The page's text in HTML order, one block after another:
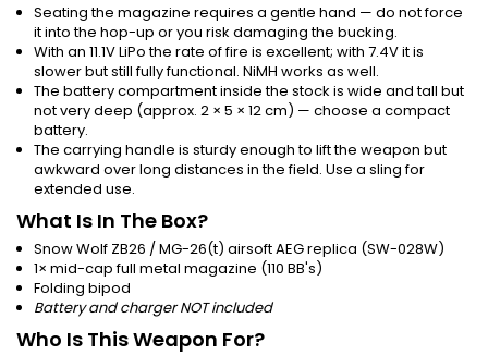
Seating the magazine requires a gentle hand — do not force
it into the hop-up or you risk damaging the bucking.
With an 11.1V LiPo the rate of fire is excellent; with 7.4V it is
slower but still fully functional. NiMH works as well.
The battery compartment inside the stock is wide and tall but
not very deep (approx. 2 × 5 × 12 cm) — choose a compact
battery.
The carrying handle is sturdy enough to lift the weapon but
awkward over long distances in the field. Use a sling for
extended use.
What Is In The Box?
Snow Wolf ZB26 / MG-26(t) airsoft AEG replica (SW-028W)
1× mid-cap full metal magazine (110 BB's)
Folding bipod
Battery and charger NOT included
Who Is This Weapon For?